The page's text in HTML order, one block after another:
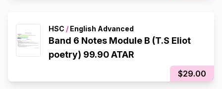
HSC / English Advanced
Band 6 Notes Module B (T.S Eliot
poetry) 99.90 ATAR
$29.00